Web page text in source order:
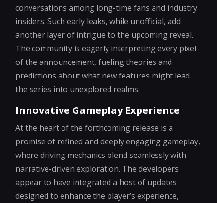
conversations among long-time fans and industry
insiders. Such early leaks, while unofficial, add
another layer of intrigue to the upcoming reveal.
The community is eagerly interpreting every pixel
of the announcement, fueling theories and
predictions about what new features might lead
the series into unexplored realms.
Innovative Gameplay Experience
At the heart of the forthcoming release is a
promise of refined and deeply engaging gameplay,
where driving mechanics blend seamlessly with
narrative-driven exploration. The developers
appear to have integrated a host of updates
designed to enhance the player’s experience,